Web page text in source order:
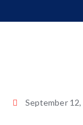
September 12,